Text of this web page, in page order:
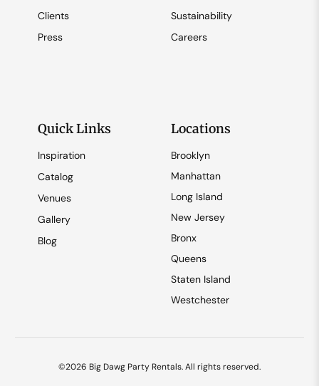
Clients
Press
Sustainability
Careers
Quick Links
Inspiration
Catalog
Venues
Gallery
Blog
Locations
Brooklyn
Manhattan
Long Island
New Jersey
Bronx
Queens
Staten Island
Westchester
©2026 Big Dawg Party Rentals. All rights reserved.